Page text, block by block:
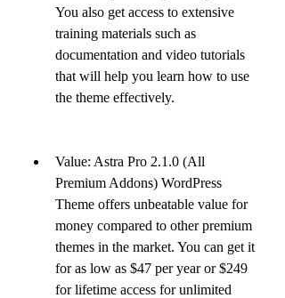
You also get access to extensive
training materials such as
documentation and video tutorials
that will help you learn how to use
the theme effectively.
Value: Astra Pro 2.1.0 (All
Premium Addons) WordPress
Theme offers unbeatable value for
money compared to other premium
themes in the market. You can get it
for as low as $47 per year or $249
for lifetime access for unlimited